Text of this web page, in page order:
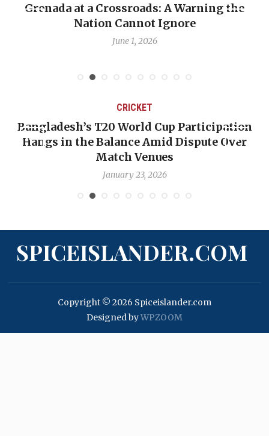
Grenada at a Crossroads: A Warning the
Nation Cannot Ignore
June 1, 2026
CRICKET
Bangladesh’s T20 World Cup Participation
Hangs in the Balance Amid Dispute Over
Match Venues
January 23, 2026
SPICEISLANDER.COM
Copyright © 2026 Spiceislander.com
Designed byWPZOOM